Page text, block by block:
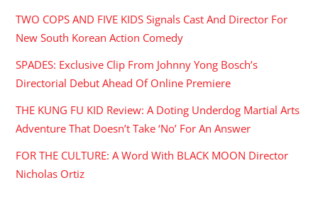
TWO COPS AND FIVE KIDS Signals Cast And Director For
New South Korean Action Comedy
SPADES: Exclusive Clip From Johnny Yong Bosch’s
Directorial Debut Ahead Of Online Premiere
THE KUNG FU KID Review: A Doting Underdog Martial Arts
Adventure That Doesn’t Take ‘No’ For An Answer
FOR THE CULTURE: A Word With BLACK MOON Director
Nicholas Ortiz